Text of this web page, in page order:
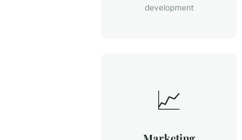
development
📈